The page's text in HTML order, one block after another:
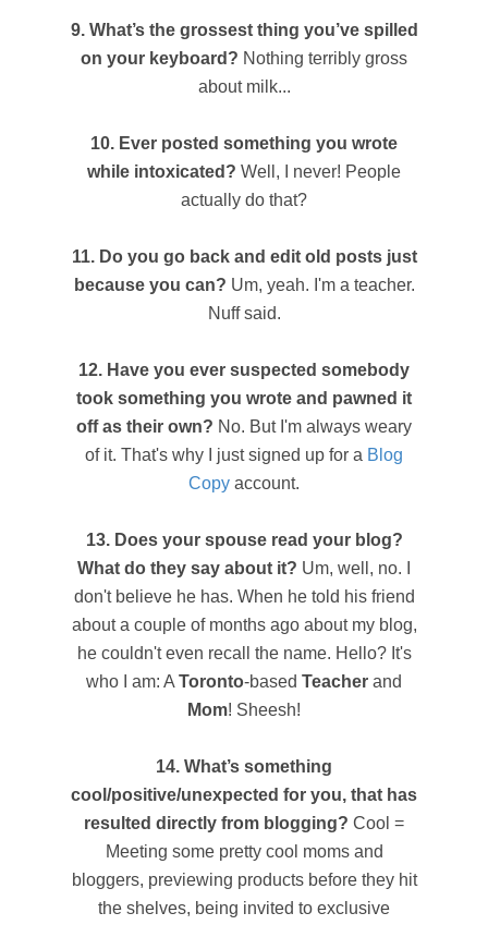
9. What’s the grossest thing you’ve spilled
on your keyboard? Nothing terribly gross
about milk...
10. Ever posted something you wrote
while intoxicated? Well, I never! People
actually do that?
11. Do you go back and edit old posts just
because you can? Um, yeah. I'm a teacher.
Nuff said.
12. Have you ever suspected somebody
took something you wrote and pawned it
off as their own? No. But I'm always weary
of it. That's why I just signed up for a Blog
Copy account.
13. Does your spouse read your blog?
What do they say about it? Um, well, no. I
don't believe he has. When he told his friend
about a couple of months ago about my blog,
he couldn't even recall the name. Hello? It's
who I am: A Toronto-based Teacher and
Mom! Sheesh!
14. What’s something
cool/positive/unexpected for you, that has
resulted directly from blogging? Cool =
Meeting some pretty cool moms and
bloggers, previewing products before they hit
the shelves, being invited to exclusive